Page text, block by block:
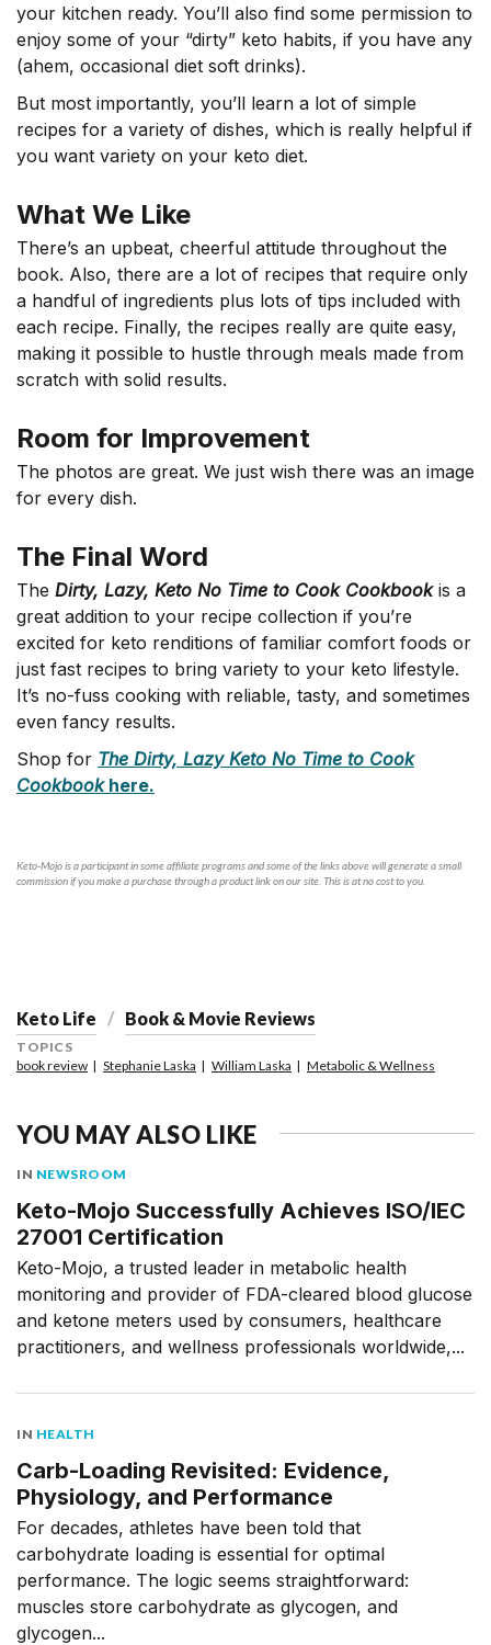
your kitchen ready. You’ll also find some permission to
enjoy some of your “dirty” keto habits, if you have any
(ahem, occasional diet soft drinks).
But most importantly, you’ll learn a lot of simple
recipes for a variety of dishes, which is really helpful if
you want variety on your keto diet.
What We Like
There’s an upbeat, cheerful attitude throughout the
book. Also, there are a lot of recipes that require only
a handful of ingredients plus lots of tips included with
each recipe. Finally, the recipes really are quite easy,
making it possible to hustle through meals made from
scratch with solid results.
Room for Improvement
The photos are great. We just wish there was an image
for every dish.
The Final Word
The Dirty, Lazy, Keto No Time to Cook Cookbook is a
great addition to your recipe collection if you’re
excited for keto renditions of familiar comfort foods or
just fast recipes to bring variety to your keto lifestyle.
It’s no-fuss cooking with reliable, tasty, and sometimes
even fancy results.
Shop for The Dirty, Lazy Keto No Time to Cook
Cookbookhere.
Keto-Mojo is a participant in some affiliate programs and some of the links above will generate a small
commission if you make a purchase through a product link on our site. This is at no cost to you.
Keto Life Book & Movie Reviews
TOPICS
book review
Stephanie Laska William Laska Metabolic & Wellness
YOU MAY ALSO LIKE
IN NEWSROOM
Keto-Mojo Successfully Achieves ISO/IEC
27001 Certification
Keto-Mojo, a trusted leader in metabolic health
monitoring and provider of FDA-cleared blood glucose
and ketone meters used by consumers, healthcare
practitioners, and wellness professionals worldwide,...
IN HEALTH
Carb-Loading Revisited: Evidence,
Physiology, and Performance
For decades, athletes have been told that
carbohydrate loading is essential for optimal
performance. The logic seems straightforward:
muscles store carbohydrate as glycogen, and
glycogen...